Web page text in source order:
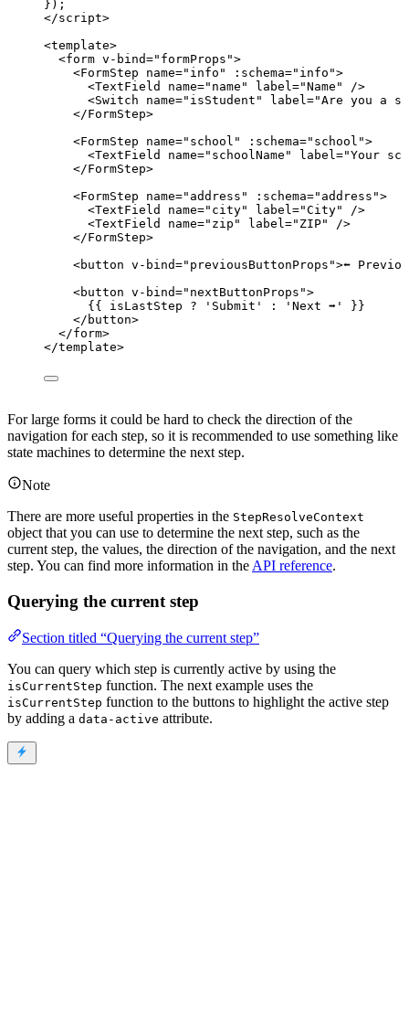
});
</script>
<template>
<form v-bind=" formProps ">
<FormStep name=" info " : schema=" info ">
<TextField name=" name " label ="Name "
/>
<Switch name=" isStudent " label ="Are you a
</FormStep>
<FormStep name=" school " : schema=" school ">
<TextField name=" schoolName " label ="Your
</FormStep>
<FormStep name=" address " : schema=" address ">
<TextField name=" city" label ="City"
/>
<TextField name=" zip " label =" ZIP"
/>
</FormStep>
<button v-bind=" previousButtonProps ">⬅️
<button v-bind=" nextButtonProps ">
{{ isLastStep ? ' Submit ' : ' Next ➡️ '
}}
</ button>
</form>
</template>
For large forms it could be hard to check the direction of the
navigation for each step, so it is recommended to use something like
state machines to determine the next step.
Note
There are more useful properties in the StepResolveContext
object that you can use to determine the next step, such as the
current step, the values, the direction of the navigation, and the next
step. You can find more information in the API reference.
Querying the current step
Section titled “Querying the current step”
You can query which step is currently active by using the
isCurrentStep function. The next example uses the
isCurrentStep function to the buttons to highlight the active step
by adding a data-active attribute.